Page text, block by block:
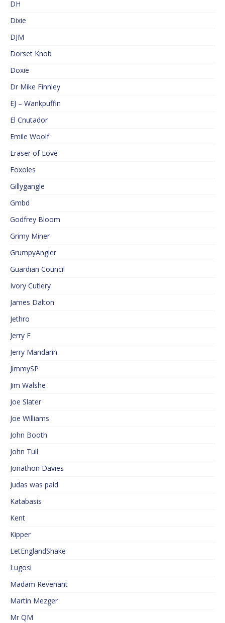
DH
Dixie
DJM
Dorset Knob
Doxie
Dr Mike Finnley
EJ – Wankpuffin
El Cnutador
Emile Woolf
Eraser of Love
Foxoles
Gillygangle
Gmbd
Godfrey Bloom
Grimy Miner
GrumpyAngler
Guardian Council
Ivory Cutlery
James Dalton
Jethro
Jerry F
Jerry Mandarin
JimmySP
Jim Walshe
Joe Slater
Joe Williams
John Booth
John Tull
Jonathon Davies
Judas was paid
Katabasis
Kent
Kipper
LetEnglandShake
Lugosi
Madam Revenant
Martin Mezger
Mr QM